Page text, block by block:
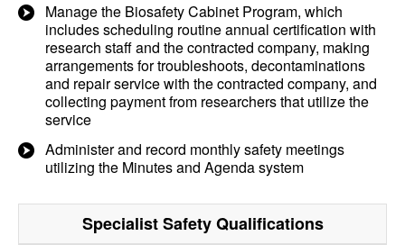
Manage the Biosafety Cabinet Program, which
includes scheduling routine annual certification with
research staff and the contracted company, making
arrangements for troubleshoots, decontaminations
and repair service with the contracted company, and
collecting payment from researchers that utilize the
service
Administer and record monthly safety meetings
utilizing the Minutes and Agenda system
Specialist SafetyQualifications